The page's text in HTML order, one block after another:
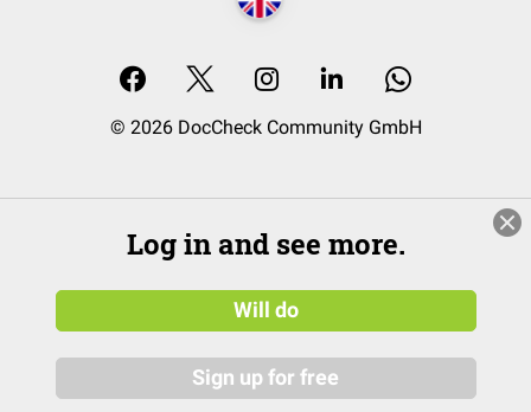
© 2026 DocCheck Community GmbH
Log in and see more.
Will do
Sign up for free